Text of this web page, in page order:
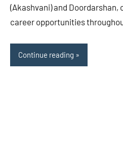
(Akashvani) and
career opportunities
Continue reading